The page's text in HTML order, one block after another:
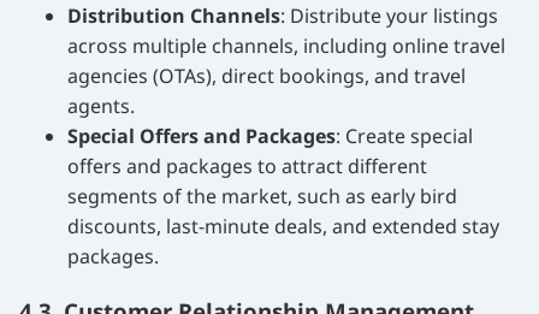
Distribution Channels: Distribute your listings
across multiple channels, including online travel
agencies (OTAs), direct bookings, and travel
agents.
Special Offers and Packages: Create special
offers and packages to attract different
segments of the market, such as early bird
discounts, last-minute deals, and extended stay
packages.